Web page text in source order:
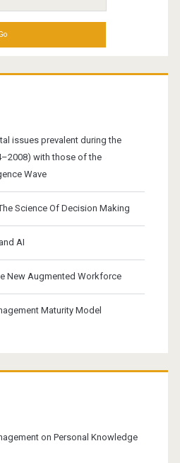
issues prevalent during the
with those of the
Wave
Science Of Decision Making
AI
New Augmented Workforce
Maturity Model
on Personal Knowledge